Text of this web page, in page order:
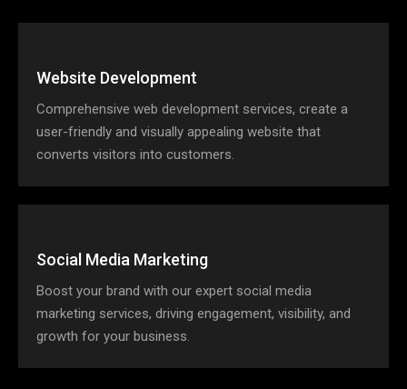
Website Development
Comprehensive web development services, create a
user-friendly and visually appealing website that
converts visitors into customers.
Social Media Marketing
Boost your brand with our expert social media
marketing services, driving engagement, visibility, and
growth for your business.